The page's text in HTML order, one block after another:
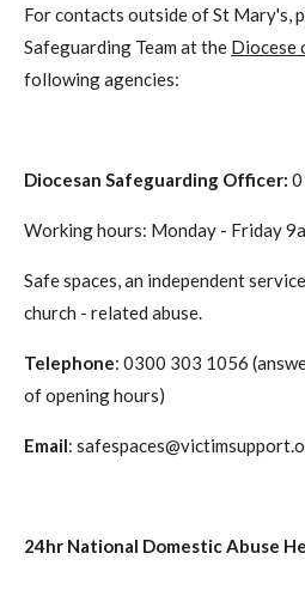
For contacts outside of St Mary's,
Safeguarding Team at the Diocese
following agencies:
Diocesan Safeguarding Officer:
Working hours: Monday - Friday
Safe spaces, an independent
church - related abuse.
Telephone: 0300 303 1056
of opening hours)
Email:
24hr National Domestic Abuse